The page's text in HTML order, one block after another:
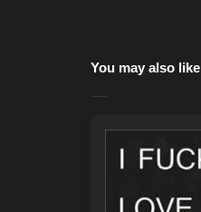
You may also like